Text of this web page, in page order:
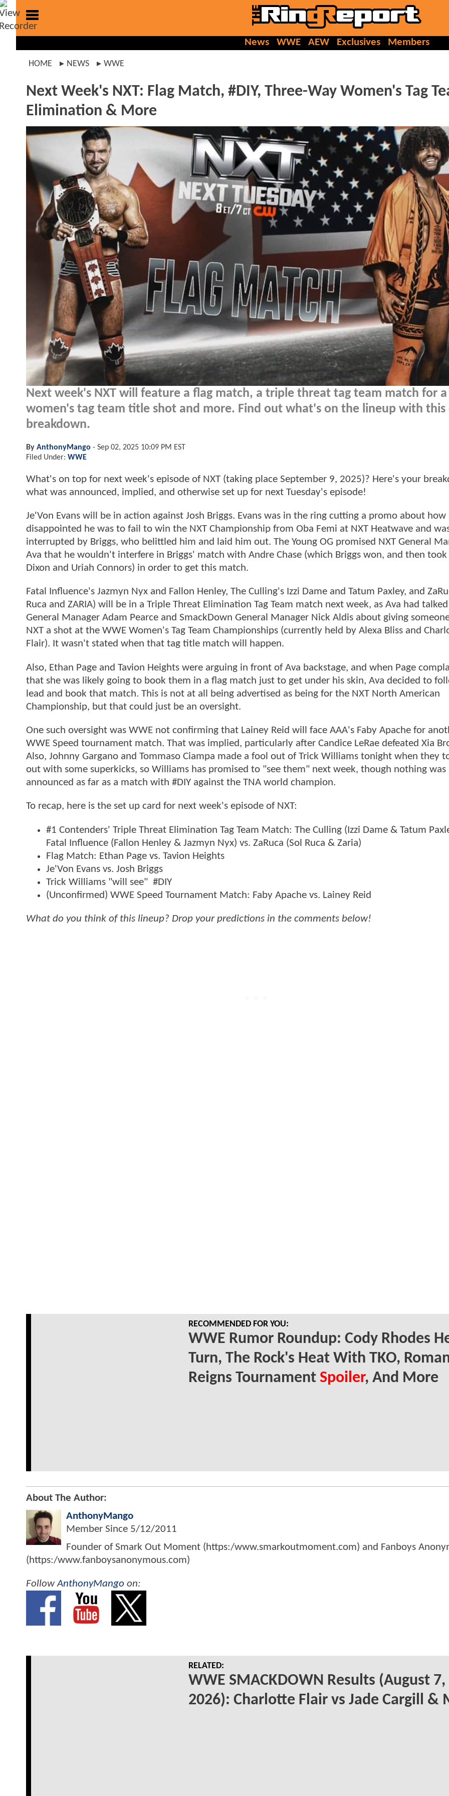
News WWE AEW Exclusives Members
HOME NEWS WWE
Next Week's NXT: Flag Match, #DIY, Three-Way Women's Tag
Elimination & More
Next week's NXT will feature a flag match, a triple threat tag team match for
women's tag team title shot and more. Find out what's on the lineup with this
breakdown.
By AnthonyMango - Sep 02, 2025 10:09 PM EST
Filed Under: WWE
What's on top for next week's episode of NXT (taking place September 9, 2025)? Here's your
what was announced, implied, and otherwise set up for next Tuesday's episode!
Je'Von Evans will be in action against Josh Briggs. Evans was in the ring cutting a promo about how
disappointed he was to fail to win the NXT Championship from Oba Femi at NXT Heatwave and
interrupted by Briggs, who belittled him and laid him out. The Young OG promised NXT General
Ava that he wouldn't interfere in Briggs' match with Andre Chase (which Briggs won, and then took
Dixon and Uriah Connors) in order to get this match.
Fatal Influence's Jazmyn Nyx and Fallon Henley, The Culling's Izzi Dame and Tatum Paxley, and
Ruca and ZARIA) will be in a Triple Threat Elimination Tag Team match next week, as Ava had
General Manager Adam Pearce and SmackDown General Manager Nick Aldis about giving
NXT a shot at the WWE Women's Tag Team Championships (currently held by Alexa Bliss and
Flair). It wasn't stated when that tag title match will happen.
Also, Ethan Page and Tavion Heights were arguing in front of Ava backstage, and when Page
that she was likely going to book them in a flag match just to get under his skin, Ava decided to
lead and book that match. This is not at all being advertised as being for the NXT North American
Championship, but that could just be an oversight.
One such oversight was WWE not confirming that Lainey Reid will face AAA's Faby Apache for
WWE Speed tournament match. That was implied, particularly after Candice LeRae defeated Xia
Also, Johnny Gargano and Tommaso Ciampa made a fool out of Trick Williams tonight when they
out with some superkicks, so Williams has promised to "see them" next week, though nothing was
announced as far as a match with #DIY against the TNA world champion.
To recap, here is the set up card for next week's episode of NXT:
#1 Contenders' Triple Threat Elimination Tag Team Match: The Culling (Izzi Dame & Tatum
Fatal Influence (Fallon Henley & Jazmyn Nyx) vs. ZaRuca (Sol Ruca & Zaria)
Flag Match: Ethan Page vs. Tavion Heights
Je'Von Evans vs. Josh Briggs
Trick Williams "will see" #DIY
(Unconfirmed) WWE Speed Tournament Match: Faby Apache vs. Lainey Reid
What do you think of this lineup? Drop your predictions in the comments below!
RECOMMENDED FOR YOU:
WWE Rumor Roundup: Cody Rhodes
Turn, The Rock's Heat With TKO,
Reigns Tournament Spoiler, And More
About The Author:
AnthonyMango
Member Since 5/12/2011
Founder of Smark Out Moment (https:/www.smarkoutmoment.com) and Fanboys
(https:/www.fanboysanonymous.com)
FollowAnthonyMango on:
RELATED:
WWE SMACKDOWN Results (August 7,
2026): Charlotte Flair vs Jade Cargill &